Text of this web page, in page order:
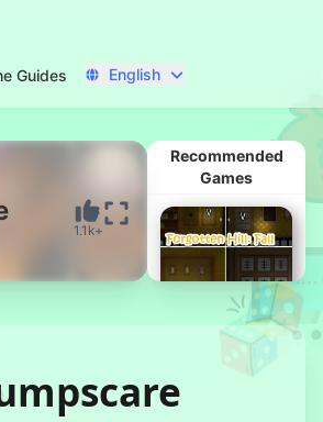
Guides English
1.1k+
Recommended
Games